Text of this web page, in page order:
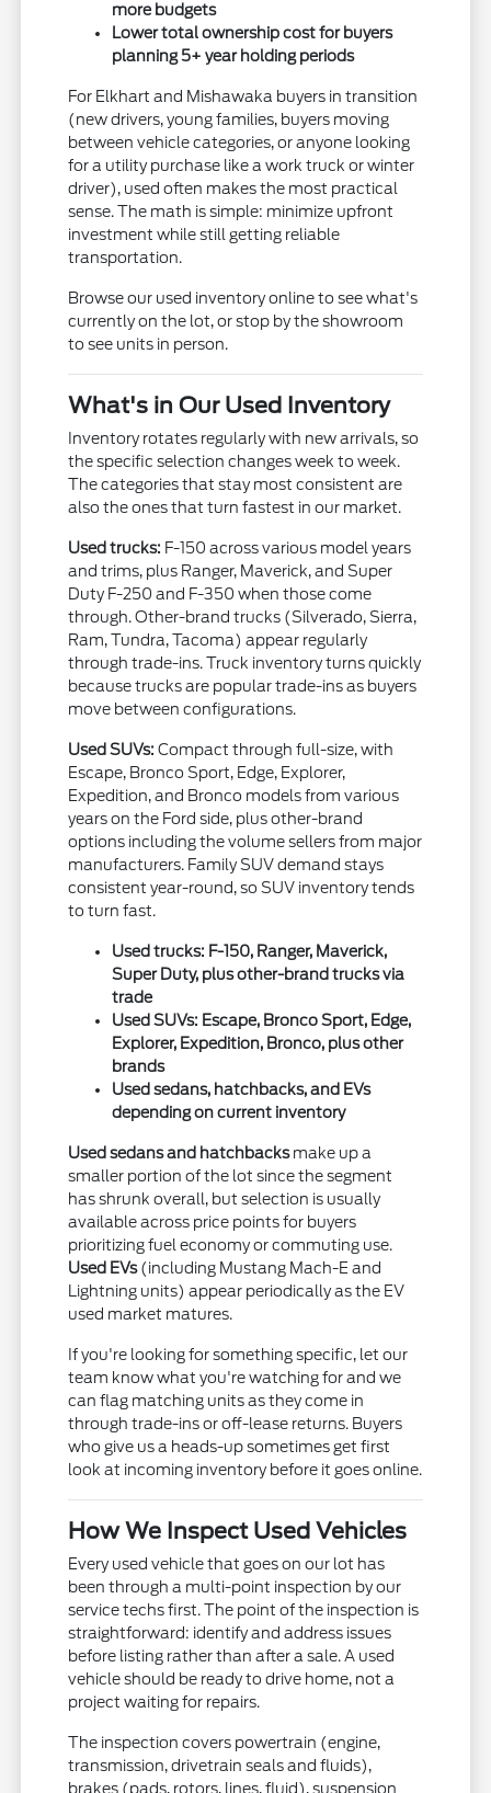
more budgets
Lower total ownership cost for buyers
planning 5+ year holding periods
For Elkhart and Mishawaka buyers in transition
(new drivers, young families, buyers moving
between vehicle categories, or anyone looking
for a utility purchase like a work truck or winter
driver), used often makes the most practical
sense. The math is simple: minimize upfront
investment while still getting reliable
transportation.
Browse our used inventory online to see what's
currently on the lot, or stop by the showroom
to see units in person.
What's in Our Used Inventory
Inventory rotates regularly with new arrivals, so
the specific selection changes week to week.
The categories that stay most consistent are
also the ones that turn fastest in our market.
Used trucks: F-150 across various model years
and trims, plus Ranger, Maverick, and Super
Duty F-250 and F-350 when those come
through. Other-brand trucks (Silverado, Sierra,
Ram, Tundra, Tacoma) appear regularly
through trade-ins. Truck inventory turns quickly
because trucks are popular trade-ins as buyers
move between configurations.
Used SUVs: Compact through full-size, with
Escape, Bronco Sport, Edge, Explorer,
Expedition, and Bronco models from various
years on the Ford side, plus other-brand
options including the volume sellers from major
manufacturers. Family SUV demand stays
consistent year-round, so SUV inventory tends
to turn fast.
Used trucks: F-150, Ranger, Maverick,
Super Duty, plus other-brand trucks via
trade
Used SUVs: Escape, Bronco Sport, Edge,
Explorer, Expedition, Bronco, plus other
brands
Used sedans, hatchbacks, and EVs
depending on current inventory
Used sedans and hatchbacksmake up a
smaller portion of the lot since the segment
has shrunk overall, but selection is usually
available across price points for buyers
prioritizing fuel economy or commuting use.
Used EVs(including Mustang Mach-E and
Lightning units) appear periodically as the EV
used market matures.
If you're looking for something specific, let our
team know what you're watching for and we
can flag matching units as they come in
through trade-ins or off-lease returns. Buyers
who give us a heads-up sometimes get first
look at incoming inventory before it goes online.
How We Inspect Used Vehicles
Every used vehicle that goes on our lot has
been through a multi-point inspection by our
service techs first. The point of the inspection is
straightforward: identify and address issues
before listing rather than after a sale. A used
vehicle should be ready to drive home, not a
project waiting for repairs.
The inspection covers powertrain (engine,
transmission, drivetrain seals and fluids),
brakes (pads, rotors, lines, fluid), suspension